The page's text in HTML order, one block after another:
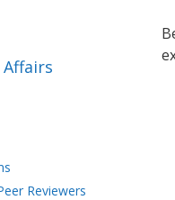
Reviewers